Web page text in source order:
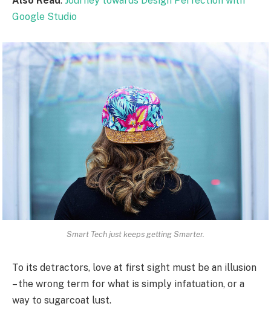
Google Studio
Smart Tech just keeps getting Smarter.
To its detractors, love at first sight must be an illusion
– the wrong term for what is simply infatuation, or a
way to sugarcoat lust.